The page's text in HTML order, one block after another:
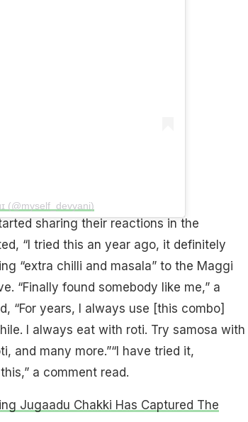
(@myself_devyani)
sharing their reactions in the
“I tried this an year ago, it definitely
“extra chilli and masala” to the Maggi
“Finally found somebody like me,” a
“For years, I always use [this combo]
I always eat with roti. Try samosa with
and many more.”“I have tried it,
a comment read.
Jugaadu Chakki Has Captured The